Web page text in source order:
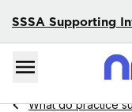
SSSA Supporting
Skip to content
Menu
Navigate to
What do practice